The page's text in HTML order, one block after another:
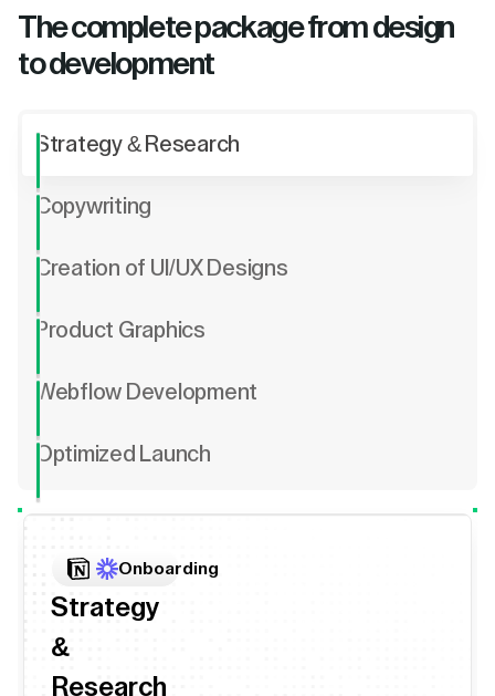
The complete package from design
to development
Strategy & Research
Copywriting
Creation of UI/UX Designs
Product Graphics
Webflow Development
Optimized Launch
Onboarding
Strategy
&
Research